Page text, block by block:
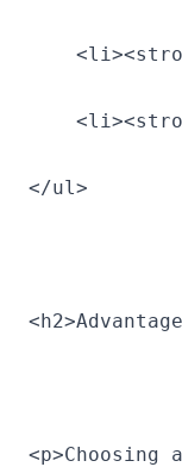
</ul>